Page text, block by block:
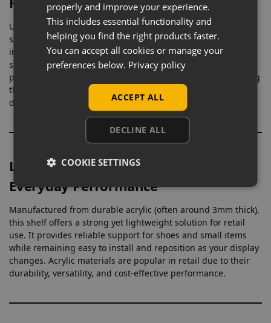
Unlike standard shelves, this shoe display is shaped
specifically to support and angle footwear correctly, helping
improve presentation and customer engagement. Slatwall
shoe shelves are commonly used in retail because they allow
products to be positioned clearly and accessed easily, making
them ideal for footwear stores, sports retailers, and fashion
displays.
Lightweight Acrylic with Strong
Everyday Performance
Manufactured from durable acrylic (often around 3mm thick),
this shelf offers a strong yet lightweight solution for retail
use. It provides reliable support for shoes and small items
while remaining easy to install and reposition as your display
changes. Acrylic materials are popular in retail due to their
durability, versatility, and cost-effective performance.
properly and improve your experience.
This includes essential functionality and
helping you find the right products faster.
You can accept all cookies or manage your
preferences below. Privacy policy
ACCEPT ALL
DECLINE ALL
COOKIE SETTINGS